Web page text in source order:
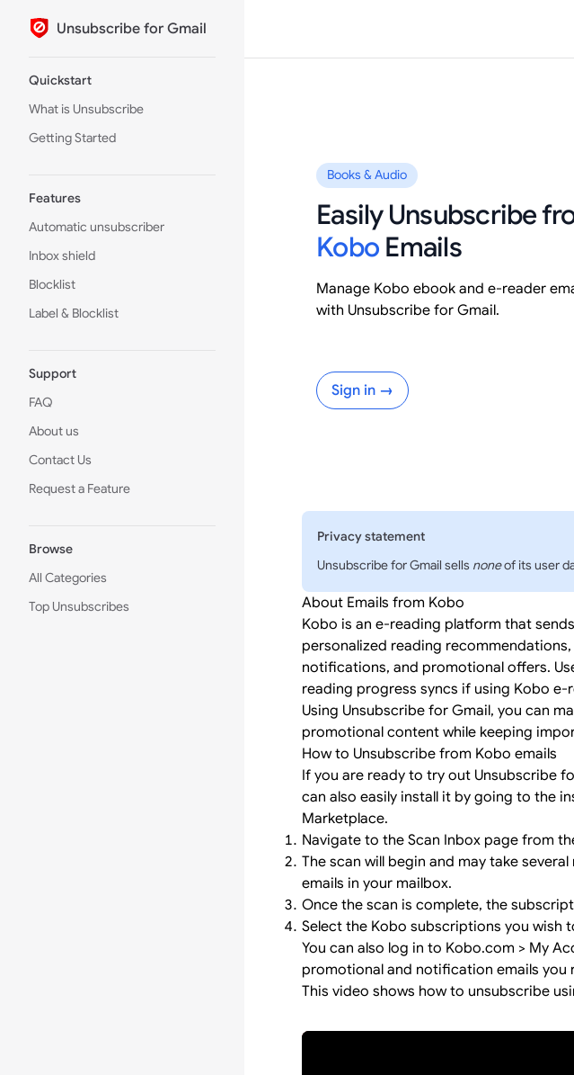
Skip to content
Unsubscribe for Gmail
Quickstart
What is Unsubscribe
Getting Started
Features
Automatic unsubscriber
Inbox shield
Blocklist
Label & Blocklist
Support
FAQ
About us
Contact Us
Request a Feature
Browse
All Categories
Top Unsubscribes
Books & Audio
Easily Unsubscribe
Kobo Emails
Manage Kobo ebook and e-reader
with Unsubscribe for Gmail.
Sign in →
Privacy statement
Unsubscribe for Gmail sells noneof its user
About Emails from Kobo
Kobo is an e-reading platform that
personalized reading
notifications, and promotional offers.
reading progress syncs if using Kobo e-
Using Unsubscribe for Gmail, you can
promotional content while keeping
How to Unsubscribe from Kobo emails
If you are ready to try out Unsubscribe
can also easily install it by going to the
Marketplace.
Navigate to the Scan Inbox page from
The scan will begin and may take
emails in your mailbox.
Once the scan is complete, the
Select the Kobo subscriptions you wish
You can also log in to Kobo.com > My
promotional and notification emails you
This video shows how to unsubscribe